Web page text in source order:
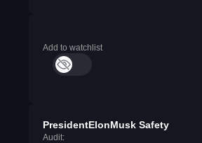
Add to watchlist
PresidentElonMusk Safety
Audit: